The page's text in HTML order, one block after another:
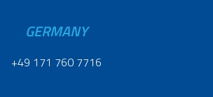
GERMANY
+49 171 760 7716